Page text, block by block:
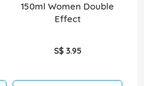
150ml Women Double
Effect
S$ 3.95